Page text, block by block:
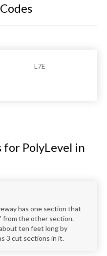
L7E
for PolyLevel in
has one section that
from the other section.
ten feet long by
3 cut sections in it.